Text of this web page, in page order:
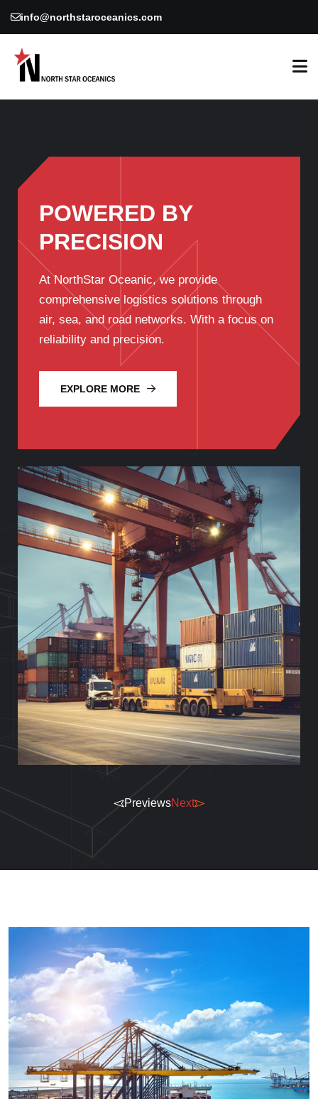
info@northstaroceanics.com
POWERED BY
PRECISION
At NorthStar Oceanic, we provide
comprehensive logistics solutions through
air, sea, and road networks. With a focus on
reliability and precision.
EXPLORE MORE
PreviewsNext